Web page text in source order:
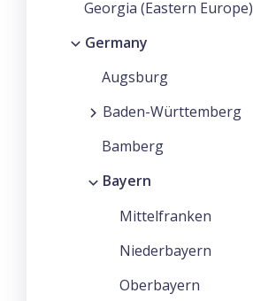
Georgia (Eastern Europe)
Germany
Augsburg
Baden-Württemberg
Bamberg
Bayern
Mittelfranken
Niederbayern
Oberbayern